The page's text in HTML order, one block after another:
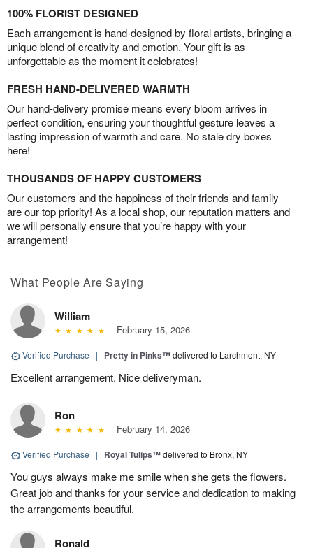
100% FLORIST DESIGNED
Each arrangement is hand-designed by floral artists, bringing a
unique blend of creativity and emotion. Your gift is as
unforgettable as the moment it celebrates!
FRESH HAND-DELIVERED WARMTH
Our hand-delivery promise means every bloom arrives in
perfect condition, ensuring your thoughtful gesture leaves a
lasting impression of warmth and care. No stale dry boxes
here!
THOUSANDS OF HAPPY CUSTOMERS
Our customers and the happiness of their friends and family
are our top priority! As a local shop, our reputation matters and
we will personally ensure that you’re happy with your
arrangement!
What People Are Saying
William
February 15, 2026
Verified Purchase | Pretty in Pinks™delivered to Larchmont, NY
Excellent arrangement. Nice deliveryman.
Ron
February 14, 2026
Verified Purchase | Royal Tulips™delivered to Bronx, NY
You guys always make me smile when she gets the flowers.
Great job and thanks for your service and dedication to making
the arrangements beautiful.
Ronald